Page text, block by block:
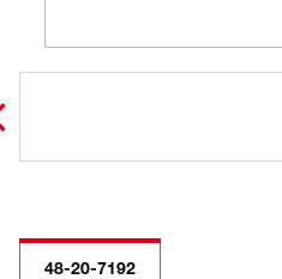
48-20-7192